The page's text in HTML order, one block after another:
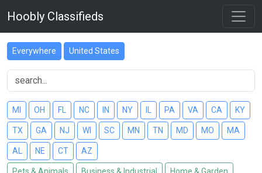
Hoobly Classifieds
Everywhere United States
MI OH FL NC IN NY PA VA CA KY
TX GA NJ WI SC MN TN MD MO MA
AL NE CT AZ